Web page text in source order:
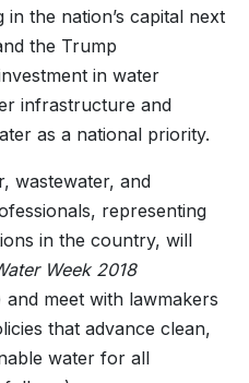
the nation’s capital next
the Trump
in water
infrastructure and
as a national priority.
wastewater, and
representing
in the country, will
Week 2018
meet with lawmakers
that advance clean,
water for all